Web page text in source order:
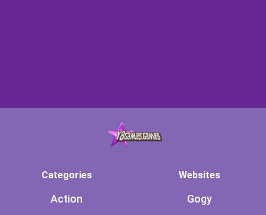
Categories
Action
Websites
Gogy